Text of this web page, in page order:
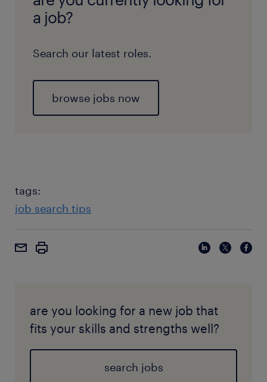
a job?
Search our latest roles.
browse jobs now
tags:
job search tips
are you looking for a new job that
fits your skills and strengths well?
search jobs